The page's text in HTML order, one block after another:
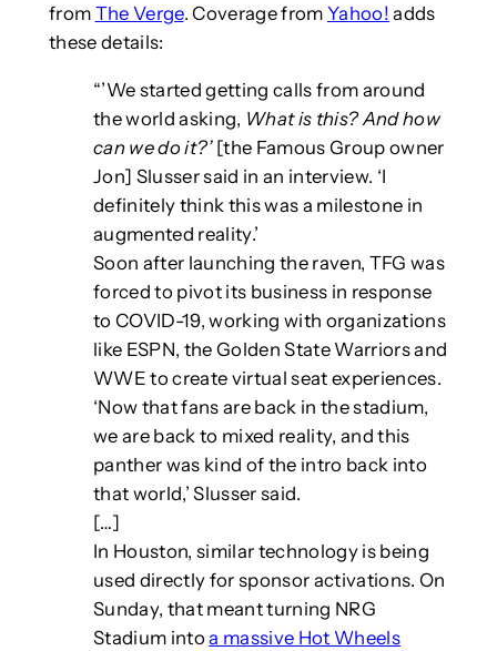
from The Verge. Coverage from Yahoo! adds
these details:
“’We started getting calls from around
the world asking, What is this? And how
can we do it?’[the Famous Group owner
Jon] Slusser said in an interview. ‘I
definitely think this was a milestone in
augmented reality.’
Soon after launching the raven, TFG was
forced to pivot its business in response
to COVID-19, working with organizations
like ESPN, the Golden State Warriors and
WWE to create virtual seat experiences.
‘Now that fans are back in the stadium,
we are back to mixed reality, and this
panther was kind of the intro back into
that world,’ Slusser said.
[…]
In Houston, similar technology is being
used directly for sponsor activations. On
Sunday, that meant turning NRG
Stadium intoa massive Hot Wheels